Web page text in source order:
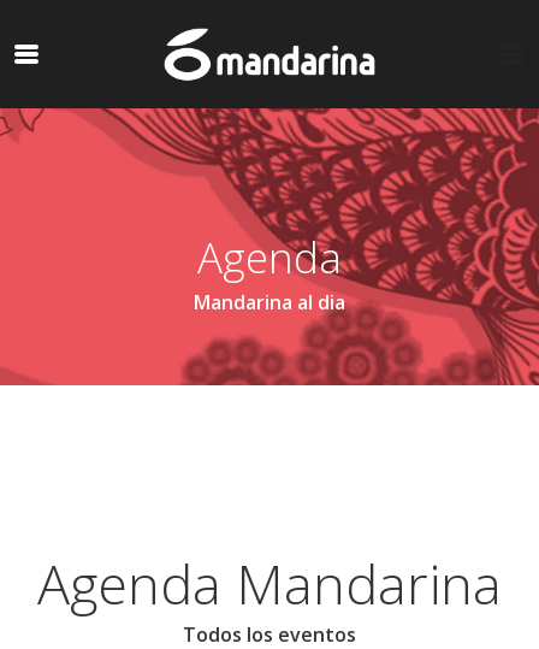
Agenda
Mandarina al dia
Agenda Mandarina
Todos los eventos